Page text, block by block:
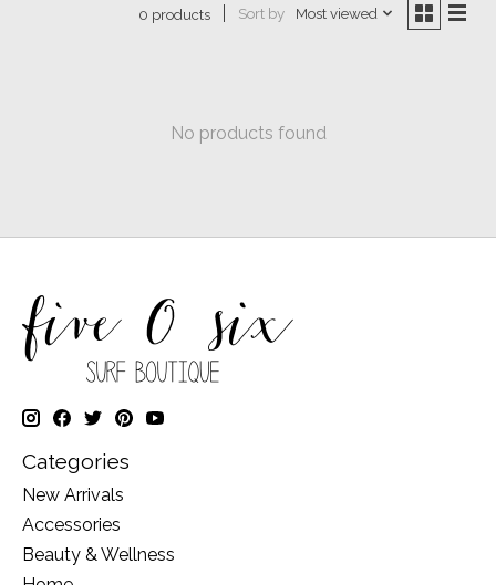
0 products Sort by Most viewed
No products found
Categories
New Arrivals
Accessories
Beauty & Wellness